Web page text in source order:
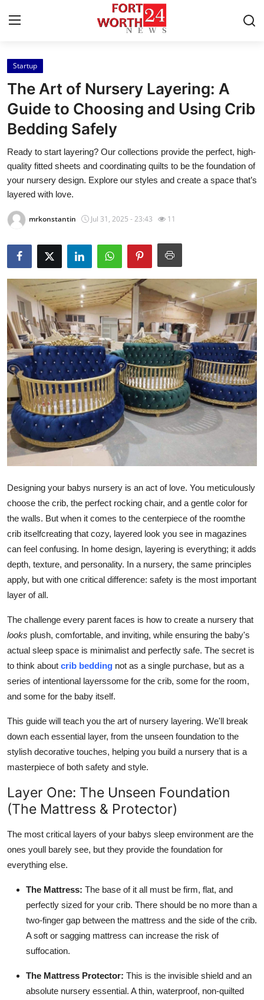
Home
Contact
Press Release
Privacy Policy
About
News Network
Submit Press Release
Health
Guest Posting
Advertise with US
Crypto
Business
Finance
Tech
General
Top 10
How To
Support Number
Startup
The Art of Nursery Layering: A
Guide to Choosing and Using Crib
Bedding Safely
Ready to start layering? Our collections provide the perfect, high-
quality fitted sheets and coordinating quilts to be the foundation of
your nursery design. Explore our styles and create a space that’s
layered with love.
mrkonstantin Jul 31, 2025 - 23:43 11
Designing your babys nursery is an act of love. You meticulously
choose the crib, the perfect rocking chair, and a gentle color for
the walls. But when it comes to the centerpiece of the roomthe
crib itselfcreating that cozy, layered look you see in magazines
can feel confusing. In home design, layering is everything; it adds
depth, texture, and personality. In a nursery, the same principles
apply, but with one critical difference: safety is the most important
layer of all.
The challenge every parent faces is how to create a nursery that
looks plush, comfortable, and inviting, while ensuring the baby's
actual sleep space is minimalist and perfectly safe. The secret is
to think about crib bedding not as a single purchase, but as a
series of intentional layerssome for the crib, some for the room,
and some for the baby itself.
This guide will teach you the art of nursery layering. We'll break
down each essential layer, from the unseen foundation to the
stylish decorative touches, helping you build a nursery that is a
masterpiece of both safety and style.
Layer One: The Unseen Foundation
(The Mattress & Protector)
The most critical layers of your babys sleep environment are the
ones youll barely see, but they provide the foundation for
everything else.
The Mattress: The base of it all must be firm, flat, and
perfectly sized for your crib. There should be no more than a
two-finger gap between the mattress and the side of the crib.
A soft or sagging mattress can increase the risk of
suffocation.
The Mattress Protector: This is the invisible shield and an
absolute nursery essential. A thin, waterproof, non-quilted